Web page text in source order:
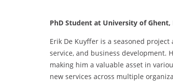
PhD Student at University of Ghent,
Erik De Kuyffer is a seasoned
service, and business development.
making him a valuable asset in
new services across multiple